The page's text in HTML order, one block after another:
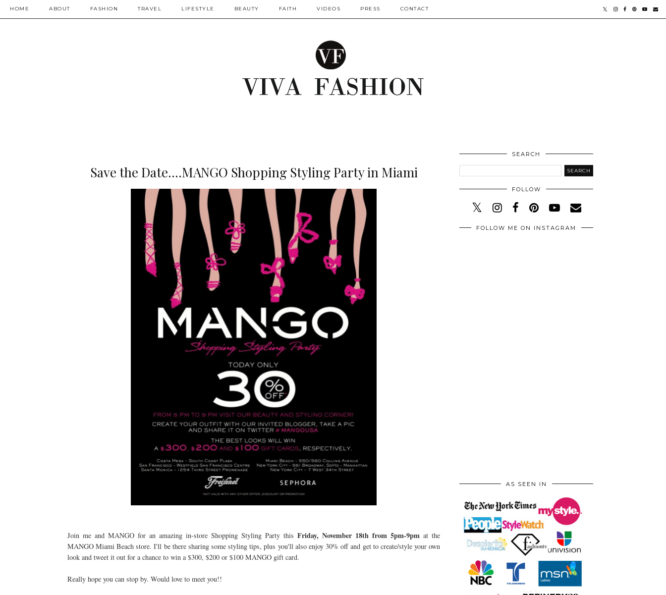
HOME ABOUT FASHION TRAVEL LIFESTYLE BEAUTY FAITH VIDEOS PRESS CONTACT
Save the Date....MANGO Shopping Styling Party in Miami
Join me and MANGO for an amazing in-store Shopping Styling Party thisFriday, November 18th from 5pm-9pm at the
MANGO Miami Beach store. I'll be there sharing some styling tips, plus you'll also enjoy 30% off and get to create/style your own
look and tweet it out for a chance to win a $300, $200 or $100 MANGO gift card.
Really hope you can stop by. Would love to meet you!!
SEARCH
FOLLOW
FOLLOW ME ON INSTAGRAM
AS SEEN IN